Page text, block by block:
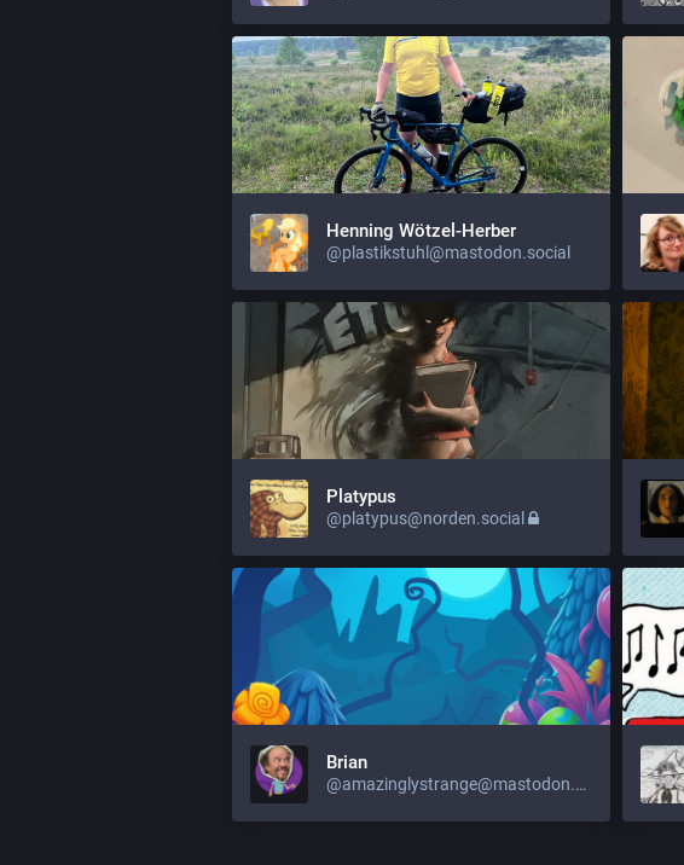
Henning Wötzel-Herber
@plastikstuhl@mastodon.social
Platypus
@platypus@norden.social
Brian
@amazinglystrange@mastodon.social